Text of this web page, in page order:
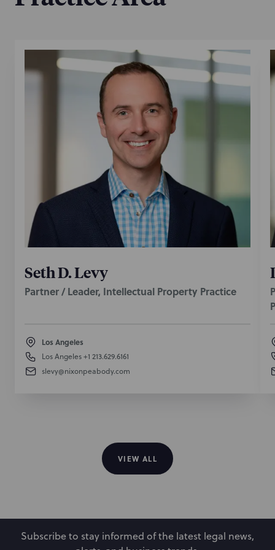
Los Angeles partner Seth Levy, leader of the firm’s
helping to drive the continued expansion of NP’s IP
practice.
Seth D. Levy
Partner / Leader, Intellectual Property Practice
Los Angeles
Los Angeles+1 213.629.6161
slevy@nixonpeabody.com
VIEW ALL
Subscribe to stay informed of the latest legal news,